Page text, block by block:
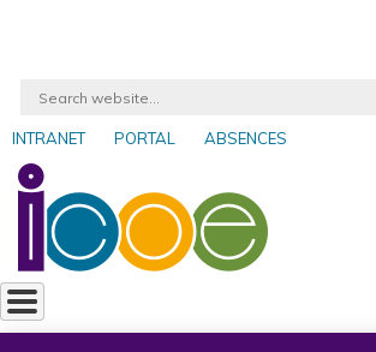
Search
User
account
menu
INTRANET PORTAL ABSENCES